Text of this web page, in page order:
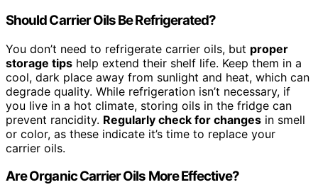
Should Carrier Oils Be Refrigerated?
You don’t need to refrigerate carrier oils, but proper
storage tips help extend their shelf life. Keep them in a
cool, dark place away from sunlight and heat, which can
degrade quality. While refrigeration isn’t necessary, if
you live in a hot climate, storing oils in the fridge can
prevent rancidity. Regularly check for changes in smell
or color, as these indicate it’s time to replace your
carrier oils.
Are Organic Carrier Oils More Effective?